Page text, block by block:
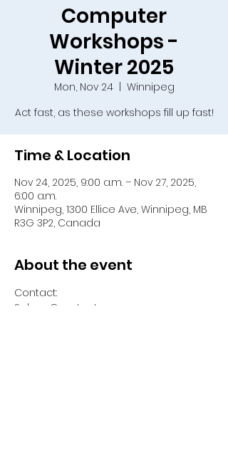
Computer
Workshops -
Winter 2025
Mon, Nov 24
  |
Winnipeg
Act fast, as these workshops fill up fast!
Time & Location
Nov 24, 2025, 9:00 a.m. – Nov 27, 2025,
6:00 a.m.
Winnipeg, 1300 Ellice Ave, Winnipeg, MB
R3G 3P2, Canada
About the event
Contact:
Selma Constant